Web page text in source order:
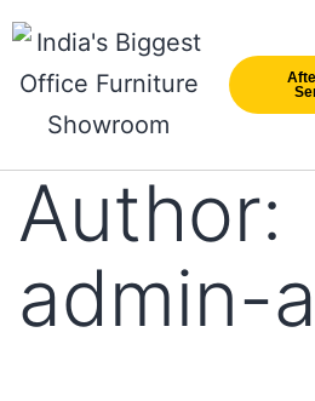
Author:
admin-